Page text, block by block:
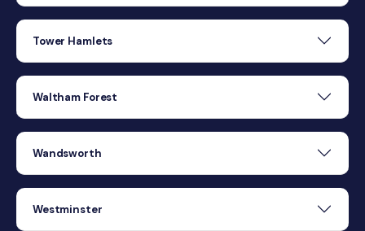
Tower Hamlets
Waltham Forest
Wandsworth
Westminster